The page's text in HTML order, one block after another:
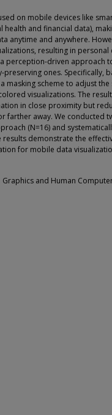
on mobile devices like
health and financial data),
anytime and anywhere.
resulting in personal
perception-driven approach
ones. Specifically,
masking scheme to adjust the
visualizations. The
in close proximity but
farther away. We conducted
(N=16) and
results demonstrate the
for mobile data
and Human